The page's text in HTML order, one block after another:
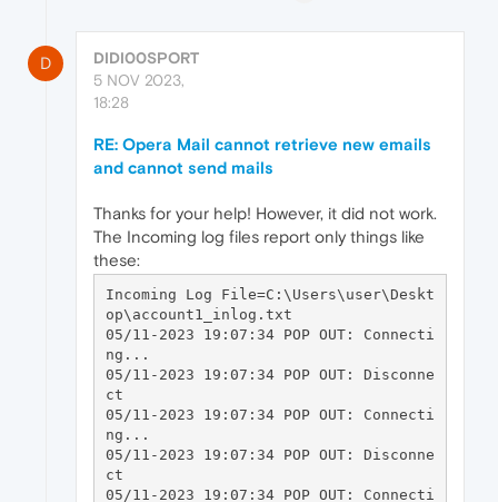
D
DIDI00SPORT
5 NOV 2023,
18:28
RE: Opera Mail cannot retrieve new emails
and cannot send mails
Thanks for your help! However, it did not work.
The Incoming log files report only things like
these:
Incoming Log File=C:\Users\user\Deskt
op\account1_inlog.txt
05/11-2023 19:07:34 POP OUT: Connecti
ng...
05/11-2023 19:07:34 POP OUT: Disconne
ct
05/11-2023 19:07:34 POP OUT: Connecti
ng...
05/11-2023 19:07:34 POP OUT: Disconne
ct
05/11-2023 19:07:34 POP OUT: Connecti